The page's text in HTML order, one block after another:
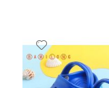
Add
to
Wish